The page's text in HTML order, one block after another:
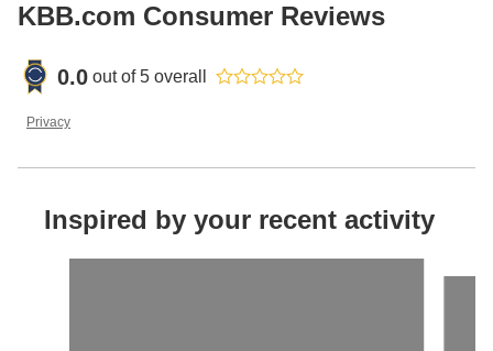
KBB.com Consumer Reviews
0.0 out of5 overall
Privacy
Inspired by your recent activity